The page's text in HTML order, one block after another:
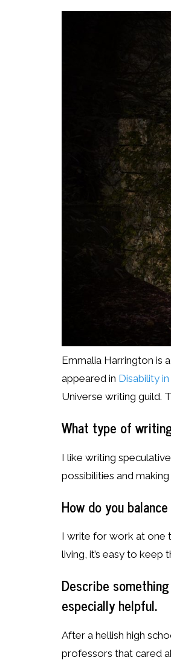
Emmalia Harrington is
appeared in Disability
Universe writing guild.
What type of
I like writing
possibilities and
How do you
I write for work at one
living, it’s easy to keep
Describe
especially helpful.
After a hellish high
professors that cared